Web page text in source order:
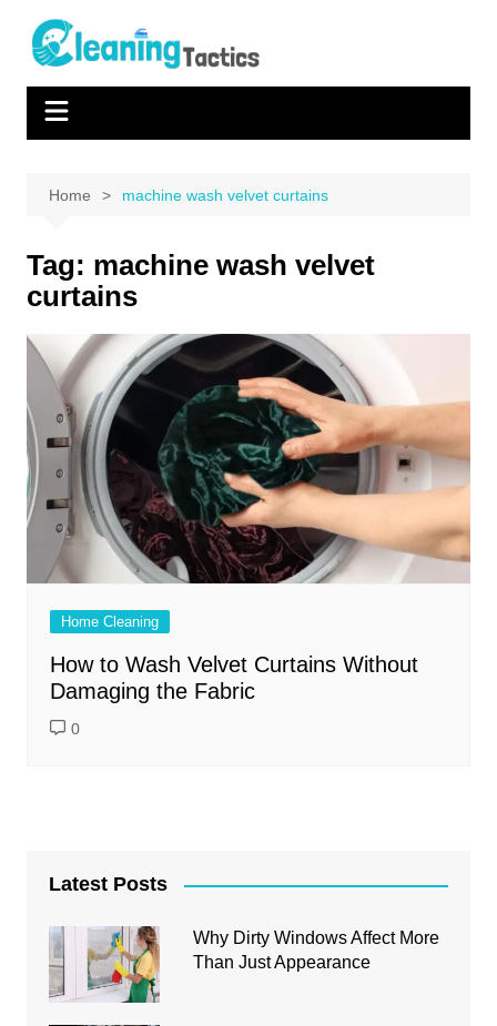
content
Home machine wash velvet curtains
Tag: machine wash velvet
curtains
Home Cleaning
How to Wash Velvet Curtains Without
Damaging the Fabric
0
Latest Posts
Why Dirty Windows Affect More
Than Just Appearance